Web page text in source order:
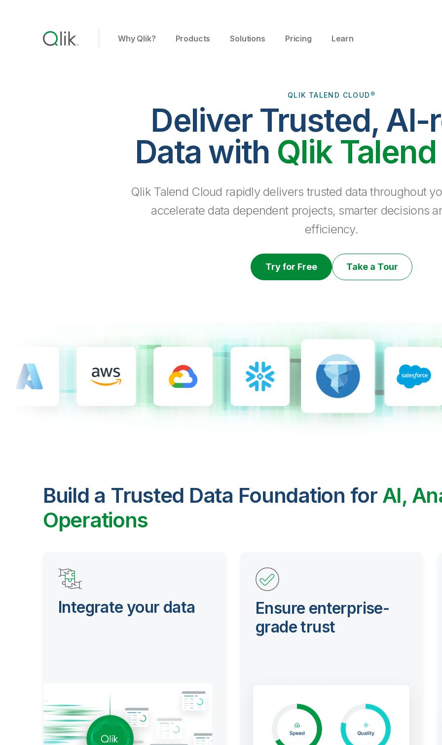
Why Qlik? Products Solutions Pricing Learn
QLIK TALEND CLOUD®
Deliver Trusted, AI-
Data with Qlik
Qlik Talend Cloud rapidly delivers trusted data throughout
accelerate data dependent projects, smarter decisions
efficiency.
Try for Free Take a Tour
Build a Trusted Data Foundation for AI,
Operations
Integrate your data
Ensure enterprise-
grade trust